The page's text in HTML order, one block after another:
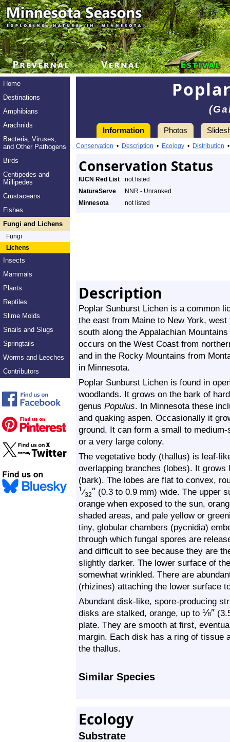
Home
Destinations
Amphibians
Arachnids
Bacteria, Viruses,
and Other Pathogens
Birds
Centipedes and
Millipedes
Crustaceans
Fishes
Fungi and Lichens
Fungi
Lichens
Insects
Mammals
Plants
Reptiles
Slime Molds
Snails and Slugs
Springtails
Worms and Leeches
Contributors
Information Photos
Conservation • Description • Ecology • Distribution
Conservation Status
IUCN Red List
not listed
NatureServe
NNR - Unranked
Minnesota
not listed
Description
Poplar Sunburst Lichen is a common
the east from Maine to New York,
south along the Appalachian
occurs on the West Coast from
and in the Rocky Mountains from
in Minnesota.
Poplar Sunburst Lichen is found in
woodlands. It grows on the bark of
genus Populus. In Minnesota these
and quaking aspen. Occasionally it
ground. It can form a small to
or a very large colony.
The vegetative body (thallus) is leaf-
overlapping branches (lobes). It
(bark). The lobes are flat to convex,
1 ⁄32″ (0.3 to 0.9 mm) wide. The upper
orange when exposed to the sun,
shaded areas, and pale yellow or
tiny, globular chambers (pycnidia)
through which fungal spores are
and difficult to see because they are
slightly darker. The lower surface of
somewhat wrinkled. There are
(rhizines) attaching the lower surface
Abundant disk-like, spore-producing
disks are stalked, orange, up to ⅛″
plate. They are smooth at first,
margin. Each disk has a ring of tissue
the thallus.
Similar Species
Ecology
Substrate